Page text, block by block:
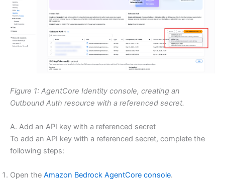
Figure 1: AgentCore Identity console, creating an
Outbound Auth resource with a referenced secret.
A. Add an API key with a referenced secret
To add an API key with a referenced secret, complete the
following steps:
Open the Amazon Bedrock AgentCore console.